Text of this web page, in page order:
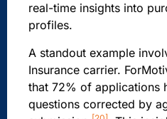
real-time insights into
profiles.
A standout example
Insurance carrier.
that 72% of applications
questions corrected by